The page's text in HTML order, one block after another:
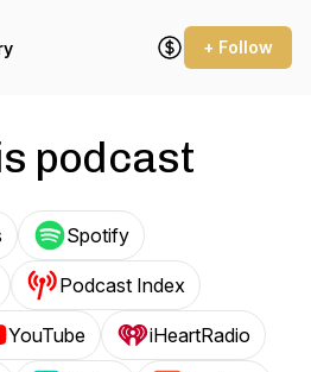
+ Follow
podcast
Spotify
Podcast Index
YouTube iHeartRadio